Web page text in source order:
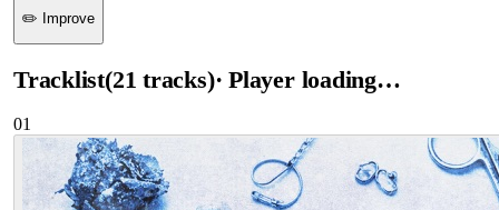
✏️ Improve
Tracklist(21 tracks)· Player loading…
01